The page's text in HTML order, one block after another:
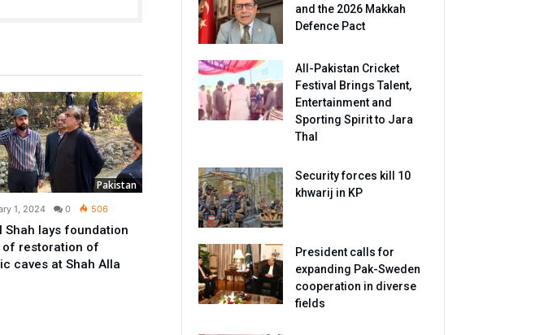
Pakistan
1, 2024 0 506
Shah lays foundation
of restoration of
caves at Shah Alla
and the 2026 Makkah
Defence Pact
All-Pakistan Cricket
Festival Brings Talent,
Entertainment and
Sporting Spirit to Jara
Thal
Security forces kill 10
khwarij in KP
President calls for
expanding Pak-Sweden
cooperation in diverse
fields